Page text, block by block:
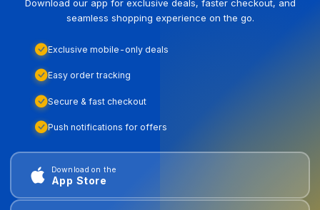
Download our app for exclusive deals, faster checkout, and
seamless shopping experience on the go.
Exclusive mobile-only deals
Easy order tracking
Secure & fast checkout
Push notifications for offers
Download on the
App Store